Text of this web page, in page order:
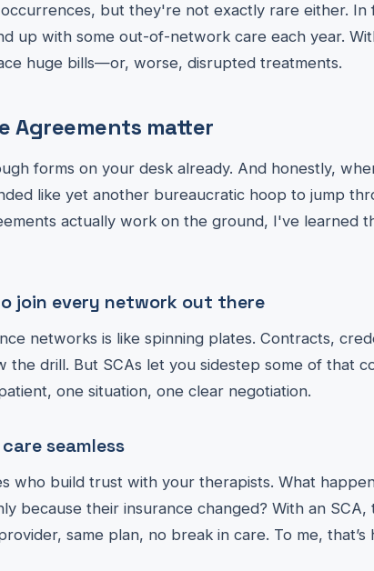
occurrences, but they're not exactly rare either. In
up with some out-of-network care each year.
huge bills—or, worse, disrupted treatments.
Agreements matter
forms on your desk already. And honestly,
like yet another bureaucratic hoop to jump
actually work on the ground, I've learned
join every network out there
networks is like spinning plates. Contracts,
drill. But SCAs let you sidestep some of that
one situation, one clear negotiation.
seamless
who build trust with your therapists. What
because their insurance changed? With an SCA,
same plan, no break in care. To me, that’s